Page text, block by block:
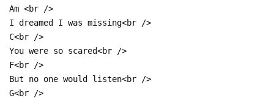
Am <br />
I dreamed I was missing<br />
C<br />
You were so scared<br />
F<br />
But no one would listen<br />
G<br />